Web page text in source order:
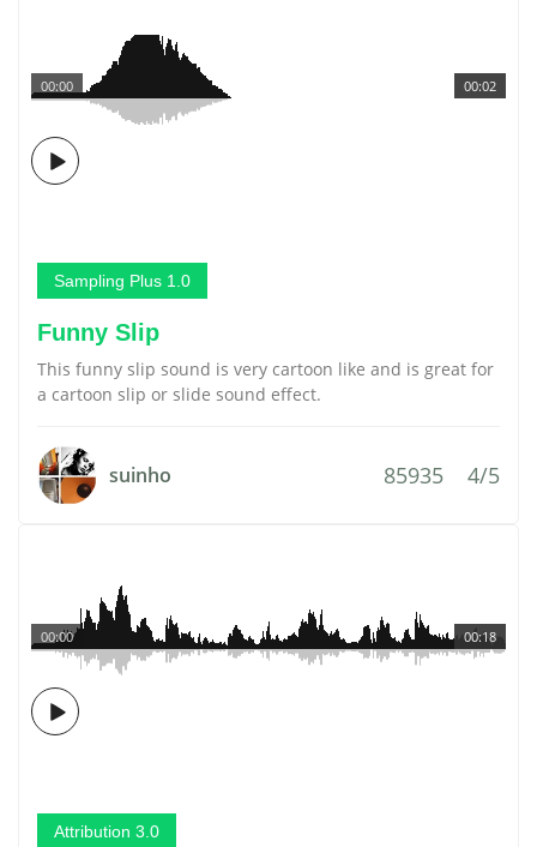
00:02
00:00
Sampling Plus 1.0
Funny Slip
This funny slip sound is very cartoon like and is great for
a cartoon slip or slide sound effect.
suinho 85935 4/5
00:18
00:00
Attribution 3.0